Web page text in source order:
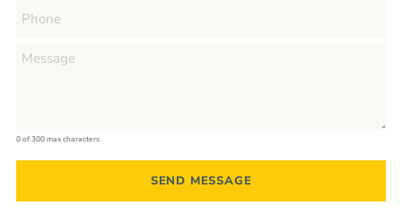
0 of 300 max characters